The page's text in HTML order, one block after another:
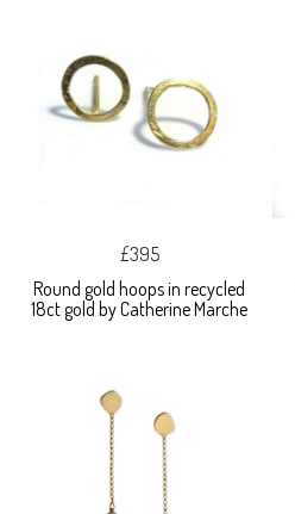
£395
Round gold hoops in recycled
18ct gold by Catherine Marche